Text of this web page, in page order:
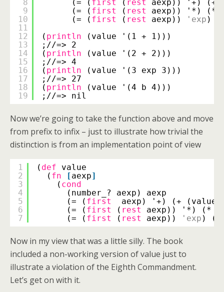
8
9
10
11
12
13
14
15
16
17
18
19
(= ( first ( rest
aexp)) '+) (+
(= ( first ( rest
aexp)) '*) (*
(= ( first ( rest aexp)) 'exp )
( println
(value '(1 + 1)))
;//=> 2
( println
(value '(2 + 2)))
;//=> 4
( println
(value '(3 exp 3)))
;//=> 27
( println
(value '(4 b 4)))
;//=> nil
Now we’re going to take the function above and move
from prefix to infix – just to illustrate how trivial the
distinction is from an implementation point of view
1
2
3
4
5
6
7
( def
value
( fn [aexp]
( cond
(number_? aexp) aexp
(= ( first
aexp) '+) (+ (value
(= ( first ( rest
aexp)) '*) (*
(= ( first ( rest aexp)) 'exp )
Now in my view that was a little silly. The book
included a non-working version of value just to
illustrate a violation of the Eighth Commandment.
Let’s get on with it.